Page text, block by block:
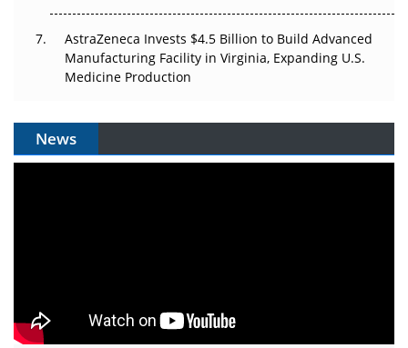
AstraZeneca Invests $4.5 Billion to Build Advanced
Manufacturing Facility in Virginia, Expanding U.S.
Medicine Production
News